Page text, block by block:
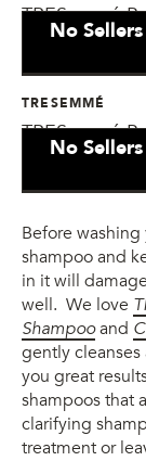
TRESemmé
Moisture
No
TRESEMMÉ
TRESemmé
Moisture
No
Before washing
shampoo and
in it will
well. We love
Shampooand
gently
you great
shampoos that
clarifying
treatment or